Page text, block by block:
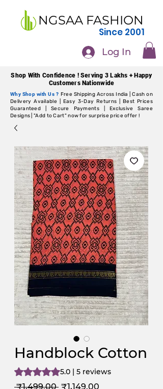
NGSAA FASHION
Since 2001
Log In
Shop With Confidence ! Serving 3 Lakhs + Happy
Customers Nationwide
Why Shop with Us ? Free Shipping Across India | Cash on
Delivery Available | Easy 3-Day Returns | Best Prices
Guaranteed | Secure Payments | Exclusive Saree
Designs | "Add to Cart" now for surprise price offer !
Handblock Cotton
Rating is 5.0 out of five stars based on 5
5.0 | 5 reviews
₹1,499.00 Regular
₹1,149.00